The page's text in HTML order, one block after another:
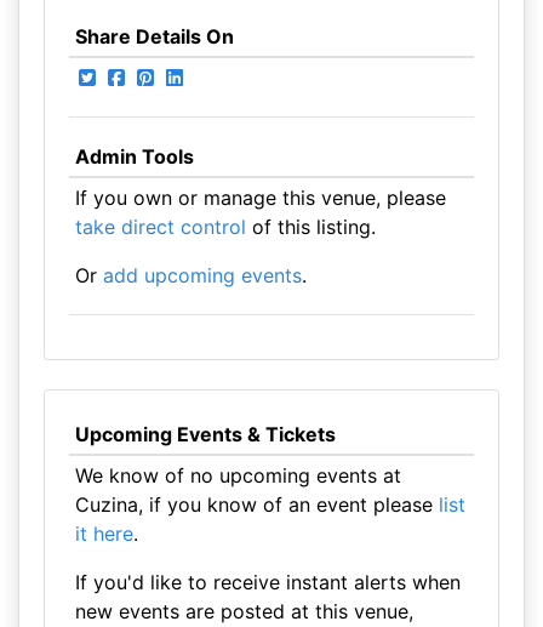
Share Details On
Admin Tools
If you own or manage this venue, please
take direct control of this listing.
Or add upcoming events.
Upcoming Events & Tickets
We know of no upcoming events at
Cuzina, if you know of an event please list
it here.
If you'd like to receive instant alerts when
new events are posted at this venue,